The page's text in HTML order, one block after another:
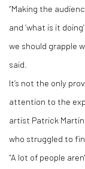
“Making the
and ‘what is it
we should grapple
said.
It’s not the only
attention to the
artist Patrick
who struggled to
“A lot of people